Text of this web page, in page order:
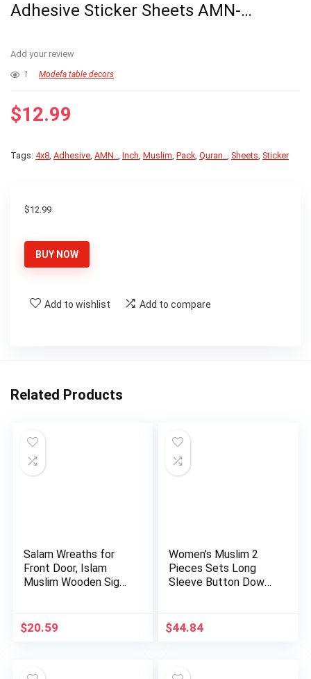
Adhesive Sticker Sheets AMN-…
Add your review
1 Modefa table decors
$12.99
Tags: 4x8, Adhesive, AMN.., Inch, Muslim, Pack, Quran.., Sheets, Sticker
$12.99
BUY NOW
Add to wishlist Add to compare
Related Products
Salam Wreaths for
Front Door, Islam
Muslim Wooden Sign
$20.59
Women’s Muslim 2
Pieces Sets Long
Sleeve Button Down
$44.84